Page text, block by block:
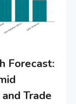
Forecast:
Trade